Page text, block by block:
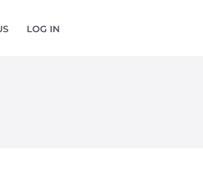
LOG IN